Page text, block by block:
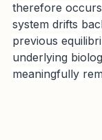
therefore
system drifts
previous
underlying
meaningfully